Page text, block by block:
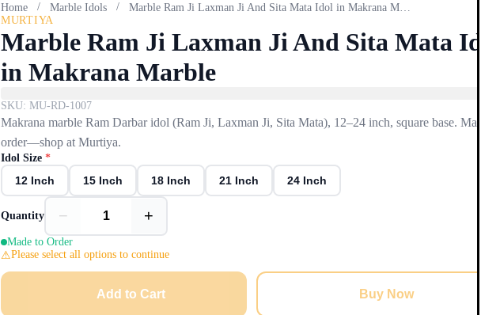
Home / Marble Idols /
MURTIYA
Marble Ram Ji Laxman Ji And Sita Mata
in Makrana Marble
SKU: MU-RD-1007
Makrana marble Ram Darbar idol (Ram Ji, Laxman Ji, Sita Mata), 12–24 inch, square base.
order—shop at Murtiya.
Idol Size *
12 Inch 15 Inch 18 Inch 21 Inch 24 Inch
Quantity − +
Made to Order
Please select all options to continue
Add to Cart Buy Now